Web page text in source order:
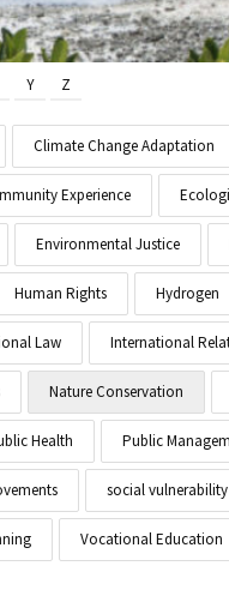
Y Z
Climate Change Adaptation
Experience
Environmental Justice
Human Rights Hydrogen
Law International
Nature Conservation
Health Public
social vulnerability
Vocational Education